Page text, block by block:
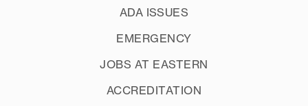
ADA ISSUES
EMERGENCY
JOBS AT EASTERN
ACCREDITATION